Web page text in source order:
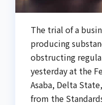
The trial of a
producing
obstructing
yesterday at the
Asaba, Delta
from the